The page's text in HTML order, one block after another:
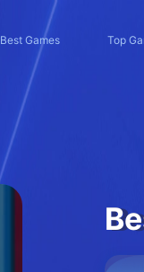
Best Games Top